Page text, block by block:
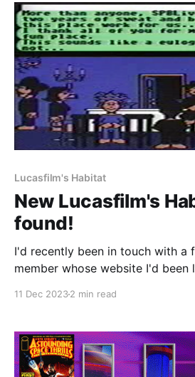
Lucasfilm's Habitat
New Lucasfilm's
found!
I'd recently been in touch with a
member whose website I'd been
11 Dec 20232 min read